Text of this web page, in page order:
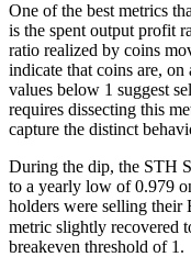
One of the best metrics
is the spent output profit
ratio realized by coins
indicate that coins are,
values below 1 suggest
requires dissecting this
capture the distinct
During the dip, the STH
to a yearly low of 0.979
holders were selling their
metric slightly recovered
breakeven threshold of 1.